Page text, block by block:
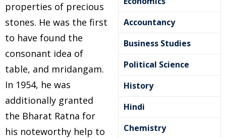
properties of precious
stones. He was the first
to have found the
consonant idea of
table, and mridangam.
In 1954, he was
additionally granted
the Bharat Ratna for
his noteworthy help to
Accountancy
Business Studies
Political Science
History
Hindi
Chemistry